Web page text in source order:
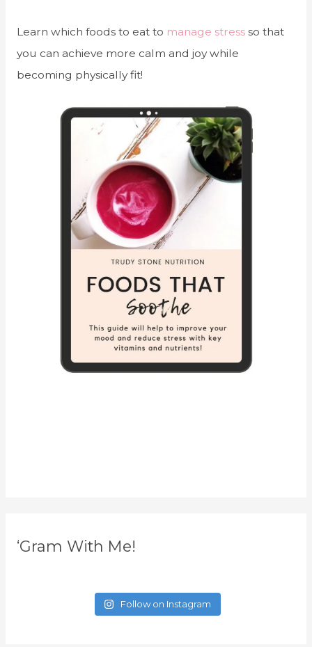
Learn which foods to eat to manage stressso that
you can achieve more calm and joy while
becoming physically fit!
‘Gram With Me!
Follow on Instagram